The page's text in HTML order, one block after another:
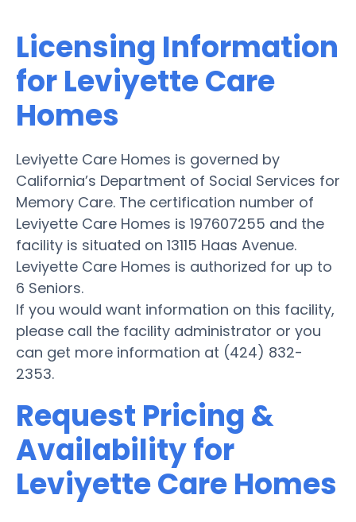
Licensing Information
for Leviyette Care
Homes
Leviyette Care Homes is governed by
California’s Department of Social Services for
Memory Care. The certification number of
Leviyette Care Homes is 197607255 and the
facility is situated on 13115 Haas Avenue.
Leviyette Care Homes is authorized for up to
6 Seniors.
If you would want information on this facility,
please call the facility administrator or you
can get more information at (424) 832-
2353.
Request Pricing &
Availability for
Leviyette Care Homes